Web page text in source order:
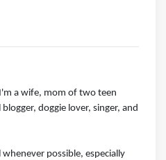
a wife, mom of two teen
doggie lover, singer, and
possible, especially